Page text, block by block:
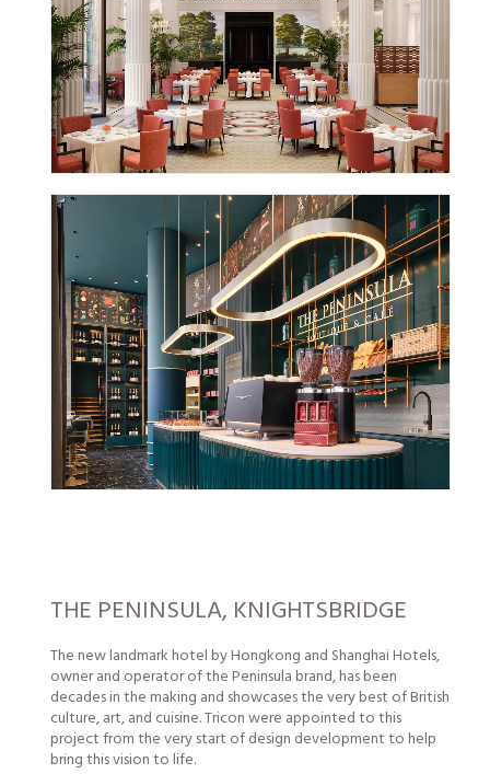
THE PENINSULA, KNIGHTSBRIDGE
The new landmark hotel by Hongkong and Shanghai Hotels,
owner and operator of the Peninsula brand, has been
decades in the making and showcases the very best of British
culture, art, and cuisine. Tricon were appointed to this
project from the very start of design development to help
bring this vision to life.